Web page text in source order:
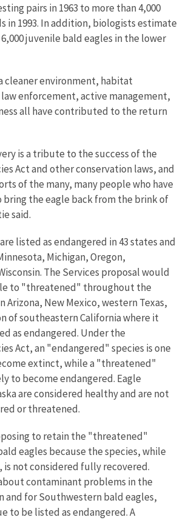
pairs in 1963 to more than 4,000
in 1993. In addition, biologists estimate
juvenile bald eagles in the lower
cleaner environment, habitat
enforcement, active management,
all have contributed to the return
is a tribute to the success of the
Act and other conservation laws, and
of the many, many people who have
bring the eagle back from the brink of
said.
listed as endangered in 43 states and
Michigan, Oregon,
The Services proposal would
to "threatened" throughout the
Arizona, New Mexico, western Texas,
of southeastern California where it
as endangered. Under the
Act, an "endangered" species is one
extinct, while a "threatened"
to become endangered. Eagle
are considered healthy and are not
or threatened.
to retain the "threatened"
eagles because the species, while
not considered fully recovered.
contaminant problems in the
and for Southwestern bald eagles,
to be listed as endangered. A